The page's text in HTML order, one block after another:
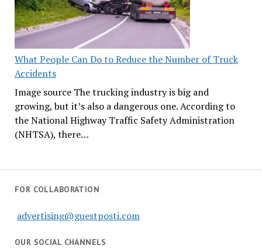
What People Can Do to Reduce the Number of Truck
Accidents
Image source The trucking industry is big and
growing, but it’s also a dangerous one. According to
the National Highway Traffic Safety Administration
(NHTSA), there…
FOR COLLABORATION
advertising@guestposti.com
OUR SOCIAL CHANNELS